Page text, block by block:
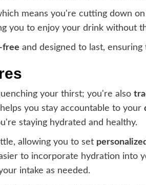
means you're cutting down
you to enjoy your drink without
free and designed to last,
your thirst; you're also
you stay accountable to your
staying hydrated and healthy.
allowing you to set
to incorporate hydration into
intake as needed.